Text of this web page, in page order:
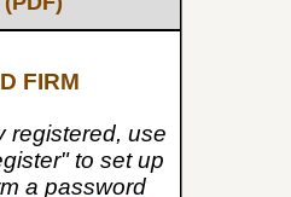
FIRM
registered, use
to set up
a password